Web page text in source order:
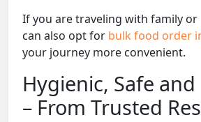
If you are traveling with family or
can also opt for bulk food order
your journey more convenient.
Hygienic, Safe
– From Trusted